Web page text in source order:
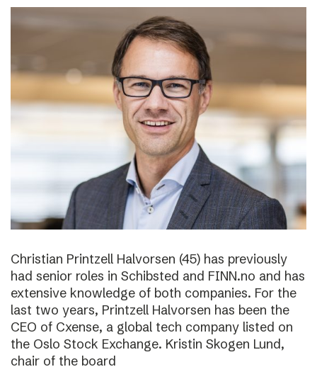
Christian Printzell Halvorsen (45) has previously
had senior roles in Schibsted and FINN.no and has
extensive knowledge of both companies. For the
last two years, Printzell Halvorsen has been the
CEO of Cxense, a global tech company listed on
the Oslo Stock Exchange. Kristin Skogen Lund,
chair of the board